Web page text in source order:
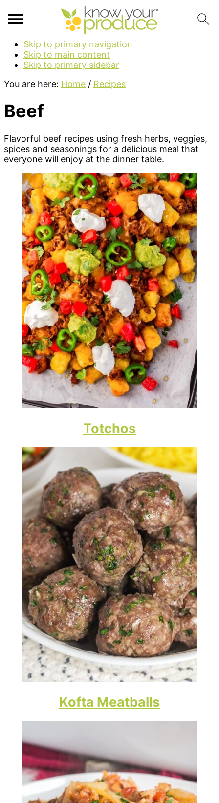
Skip to primary navigation
Skip to main content
Skip to primary sidebar
You are here: Home / Recipes
Beef
Flavorful beef recipes using fresh herbs, veggies,
spices and seasonings for a delicious meal that
everyone will enjoy at the dinner table.
Totchos
Kofta Meatballs